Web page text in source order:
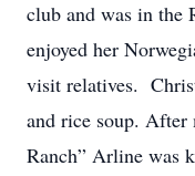
club and was in the
enjoyed her
visit relatives.
and rice soup. After
Ranch” Arline was